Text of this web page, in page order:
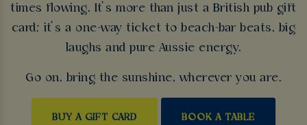
times flowing. It’s more than just a British pub gift
card; it’s a one-way ticket to beach-bar beats, big
laughs and pure Aussie energy.
Go on, bring the sunshine, wherever you are.
BUY A GIFT CARD BOOK A TABLE